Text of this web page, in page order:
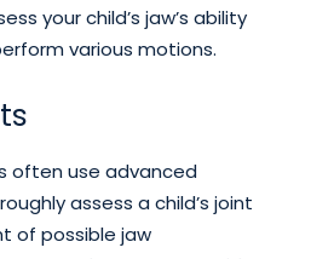
your child’s jaw’s ability
various motions.
often use advanced
assess a child’s joint
of possible jaw